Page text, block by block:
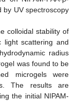
by UV spectroscopy
colloidal stability of
light scattering and
radius
was found to be
microgels were
The results are
the initial NIPAM-